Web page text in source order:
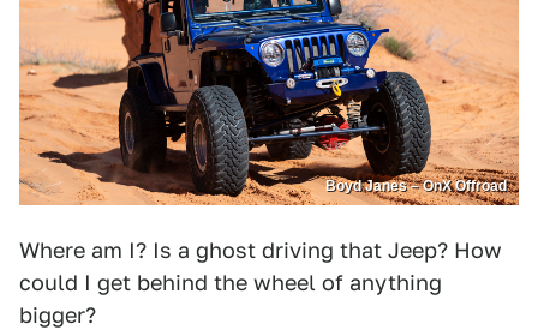
Boyd Janes – OnX Offroad
Where am I? Is a ghost driving that Jeep? How
could I get behind the wheel of anything
bigger?